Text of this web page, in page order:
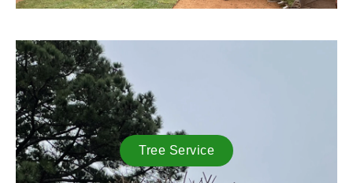
Tree Service